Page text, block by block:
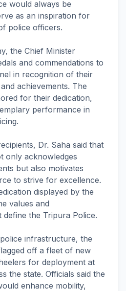
would always be
as an inspiration for
police officers.
the Chief Minister
and commendations to
in recognition of their
achievements. The
for their dedication,
performance in
Dr. Saha said that
only acknowledges
but also motivates
to strive for excellence.
displayed by the
values and
define the Tripura Police.
infrastructure, the
off a fleet of new
for deployment at
the state. Officials said the
enhance mobility,